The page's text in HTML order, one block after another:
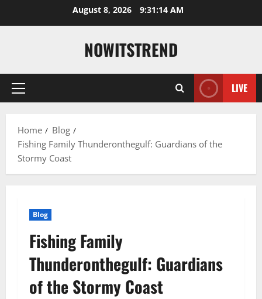
August 8, 2026 9:31:15 AM
NOWITSTREND
Primary
LIVE
Home
Blog
Fishing Family Thunderonthegulf: Guardians of the
Stormy Coast
Blog
Fishing Family
Thunderonthegulf: Guardians
of the Stormy Coast